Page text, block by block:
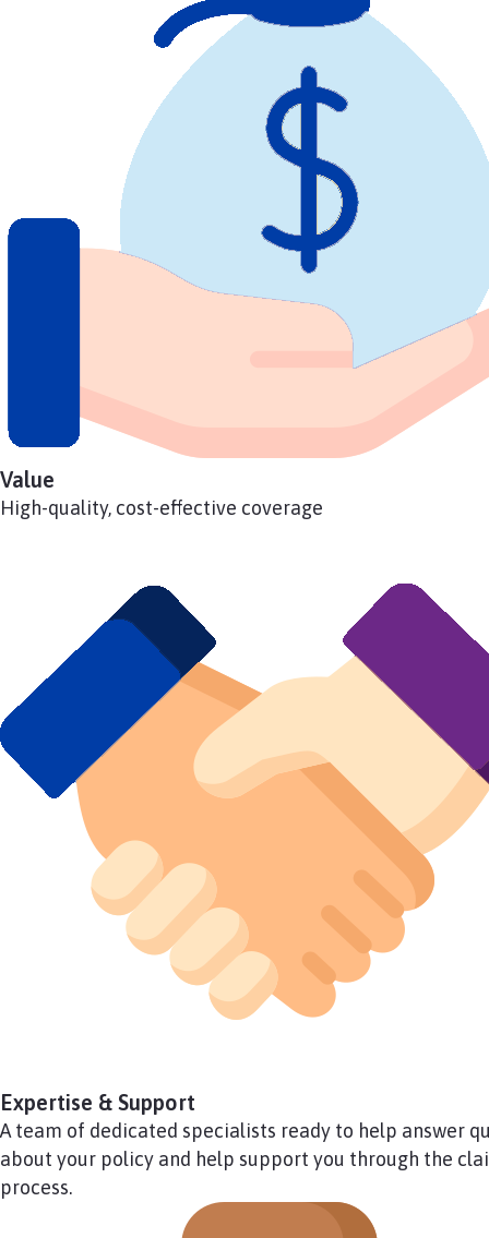
Value
High-quality, cost-effective coverage
Expertise & Support
A team of dedicated specialists ready to help answer
about your policy and help support you through the
process.